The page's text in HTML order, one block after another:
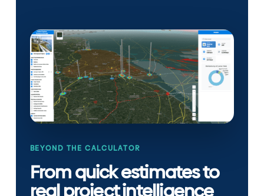
BEYOND THE CALCULATOR
From quick estimates to
real project intelligence